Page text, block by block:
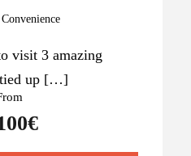
visit 3 amazing
tied up […]